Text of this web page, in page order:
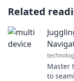
Related
Master
to